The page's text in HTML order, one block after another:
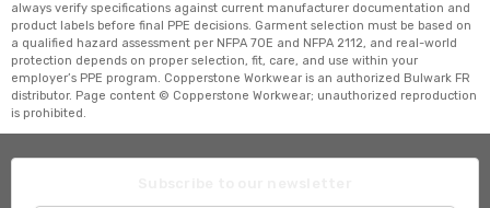
always verify specifications against current manufacturer documentation and
product labels before final PPE decisions. Garment selection must be based on
a qualified hazard assessment per NFPA 70E and NFPA 2112, and real-world
protection depends on proper selection, fit, care, and use within your
employer’s PPE program. Copperstone Workwear is an authorized Bulwark FR
distributor. Page content © Copperstone Workwear; unauthorized reproduction
is prohibited.